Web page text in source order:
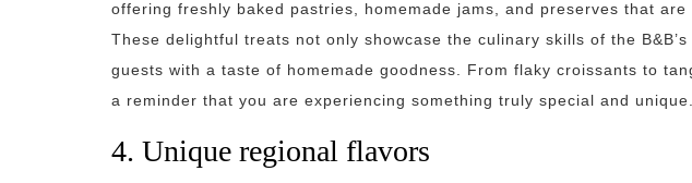
offering freshly baked pastries, homemade jams, and preserves that are
These delightful treats not only showcase the culinary skills of the
guests with a taste of homemade goodness. From flaky croissants to
a reminder that you are experiencing something truly special and unique.
4. Unique regional flavors